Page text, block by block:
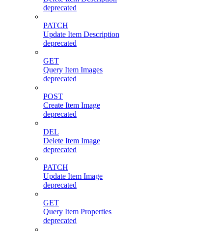
deprecated
PATCH
Update Item Description
deprecated
GET
Query Item Images
deprecated
POST
Create Item Image
deprecated
DEL
Delete Item Image
deprecated
PATCH
Update Item Image
deprecated
GET
Query Item Properties
deprecated